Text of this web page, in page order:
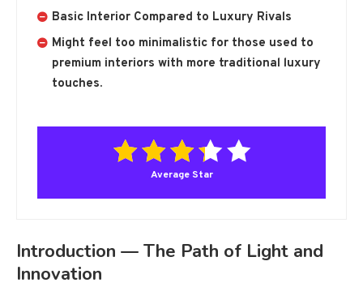
Basic Interior Compared to Luxury Rivals
Might feel too minimalistic for those used to
premium interiors with more traditional luxury
touches.
Average Star
Introduction — The Path of Light and
Innovation